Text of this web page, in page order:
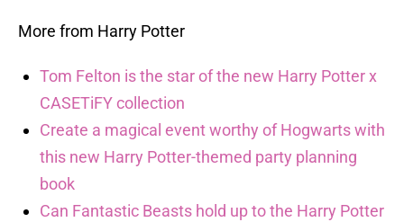
More from Harry Potter
Tom Felton is the star of the new Harry Potter x
CASETiFY collection
Create a magical event worthy of Hogwarts with
this new Harry Potter-themed party planning
book
Can Fantastic Beasts hold up to the Harry Potter